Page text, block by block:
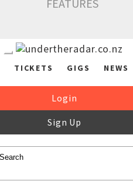
FEATURES
TICKETS GIGS NEWS
Login
Sign Up